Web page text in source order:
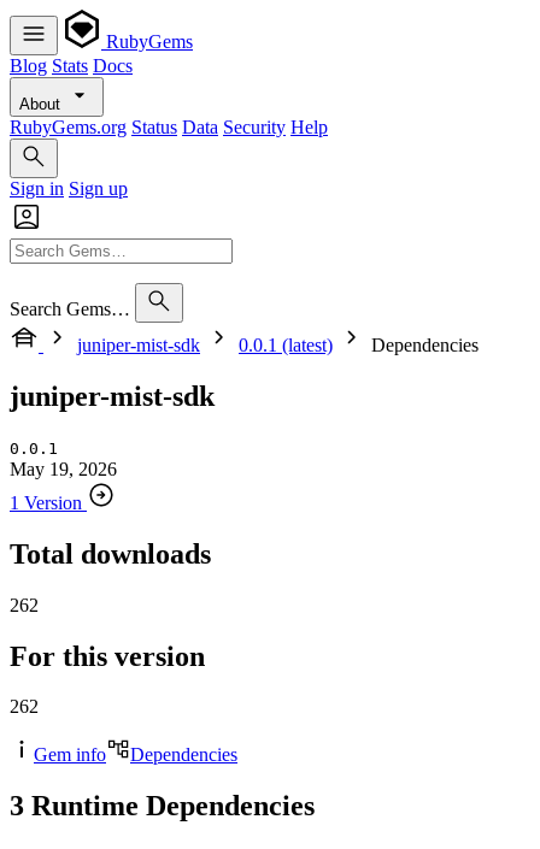
RubyGems
Blog Stats Docs
About
RubyGems.org Status Data Security Help
Sign in Sign up
Search Gems…
juniper-mist-sdk
0.0.1 (latest) Dependencies
juniper-mist-sdk
0.0.1
May 19, 2026
1 Version
Total downloads
262
For this version
262
Gem info Dependencies
3 Runtime Dependencies